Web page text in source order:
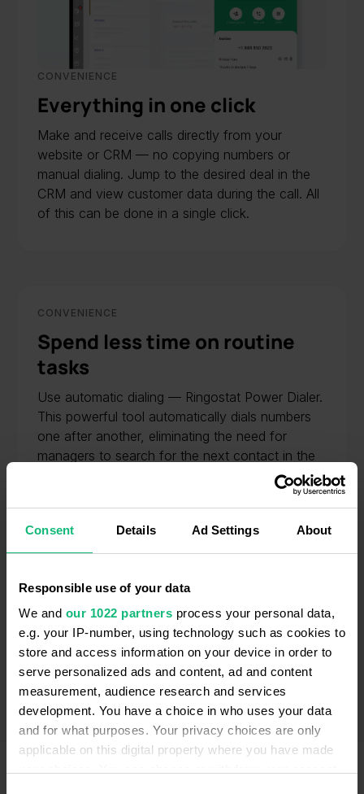
Consent Details Ad Settings About
Responsible use of your data
We and our 1022 partners process your personal data,
e.g. your IP-number, using technology such as cookies to
store and access information on your device in order to
serve personalized ads and content, ad and content
measurement, audience research and services
development. You have a choice in who uses your data
and for what purposes. Your privacy choices are only
applicable on this digital property where you have made
CONVENIENCE
Everything in one click
Make and receive calls directly from your
website or CRM — no copying numbers or
manual dialing. Jump to the desired deal in the
CRM and view customer data during the call. All
of this can be done in a single click.
CONVENIENCE
Spend less time on routine
tasks
Use automatic dialing — Ringostat Power Dialer.
This powerful tool automatically dials numbers
one after another, eliminating the need for
managers to search for the next contact in the
database and dial manually, saving your team’s